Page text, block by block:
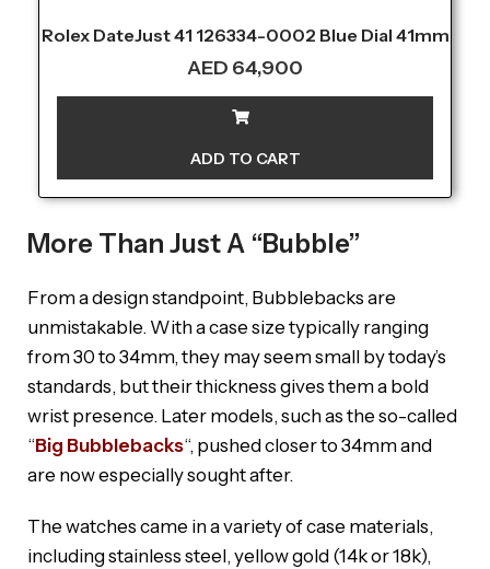
Rolex DateJust 41 126334-0002 Blue Dial 41mm
AED 64,900
ADD TO CART
More Than Just A “Bubble”
From a design standpoint, Bubblebacks are
unmistakable. With a case size typically ranging
from 30 to 34mm, they may seem small by today’s
standards, but their thickness gives them a bold
wrist presence. Later models, such as the so-called
“Big Bubblebacks“, pushed closer to 34mm and
are now especially sought after.
The watches came in a variety of case materials,
including stainless steel, yellow gold (14k or 18k),